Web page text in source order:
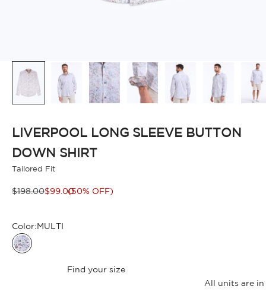
LIVERPOOL LONG SLEEVE BUTTON
DOWN SHIRT
Tailored Fit
Regular price
$198.00Sale price
$99.00(50% OFF)
Color:MULTI
MULTI
Find your size
All units are in